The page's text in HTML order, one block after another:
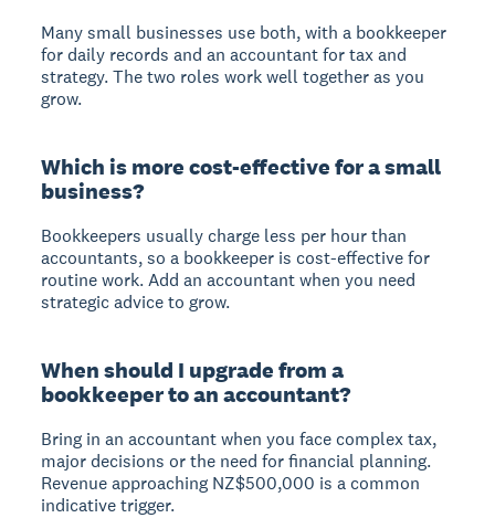
Many small businesses use both, with a bookkeeper
for daily records and an accountant for tax and
strategy. The two roles work well together as you
grow.
Which is more cost-effective for a small
business?
Bookkeepers usually charge less per hour than
accountants, so a bookkeeper is cost-effective for
routine work. Add an accountant when you need
strategic advice to grow.
When should I upgrade from a
bookkeeper to an accountant?
Bring in an accountant when you face complex tax,
major decisions or the need for financial planning.
Revenue approaching NZ$500,000 is a common
indicative trigger.